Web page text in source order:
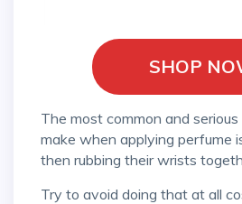
SHOP
The most common and serious mistake people
make when applying perfume
then rubbing their wrists
Try to avoid doing that at all costs. To prevent